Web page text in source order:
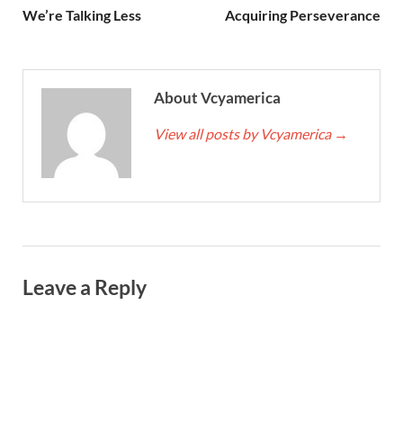
We’re Talking Less Acquiring Perseverance
About Vcyamerica
View all posts by Vcyamerica →
Leave a Reply